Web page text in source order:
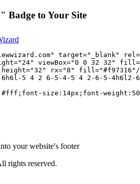
Badge to Your Site
target="_blank"
viewBox="0 0 32 32"
rx="8"
5 4 2 6-5-4-5 4 2-6-5-4h6l2-
size:14px;font-
your website's footer
rights reserved.